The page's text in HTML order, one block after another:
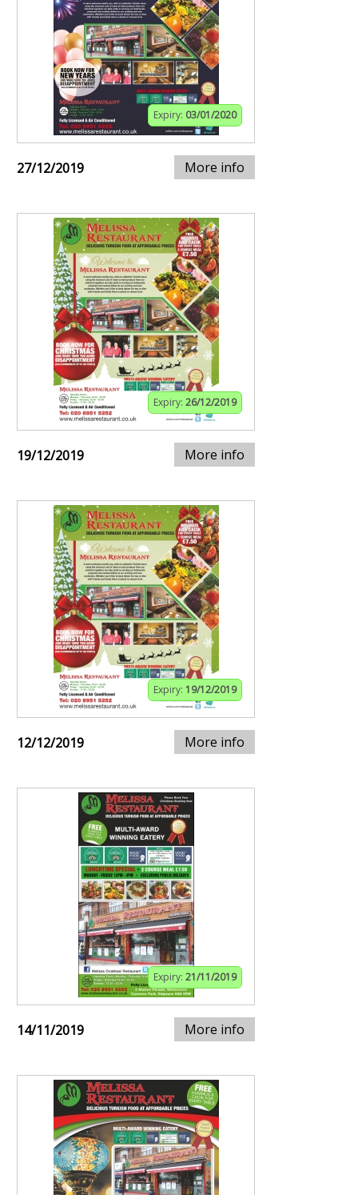
Expiry: 03/01/2020
27/12/2019 More info
Expiry: 26/12/2019
19/12/2019 More info
Expiry: 19/12/2019
12/12/2019 More info
Expiry: 21/11/2019
14/11/2019 More info